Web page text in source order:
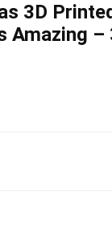
3D
Amazing –